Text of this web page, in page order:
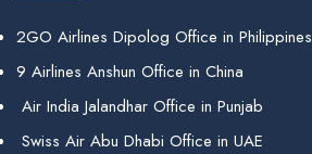
2GO Airlines Dipolog Office in Philippines
9 Airlines Anshun Office in China
Air India Jalandhar Office in Punjab
Swiss Air Abu Dhabi Office in UAE